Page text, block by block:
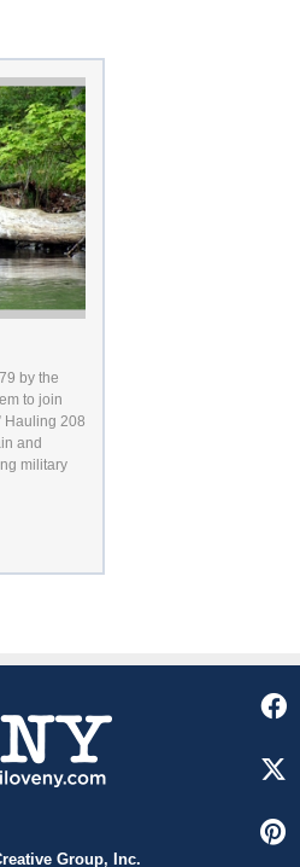
by the
to join
Hauling 208
and
military
Group, Inc.